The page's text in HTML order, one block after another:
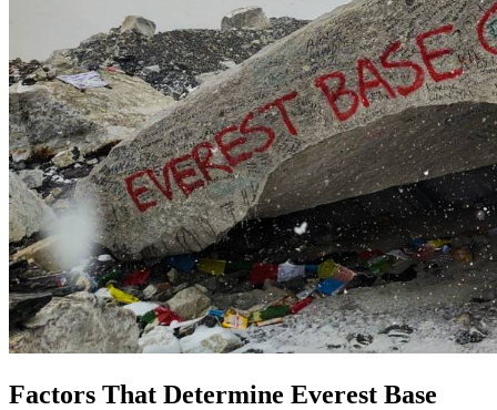
Factors That Determine Everest Base